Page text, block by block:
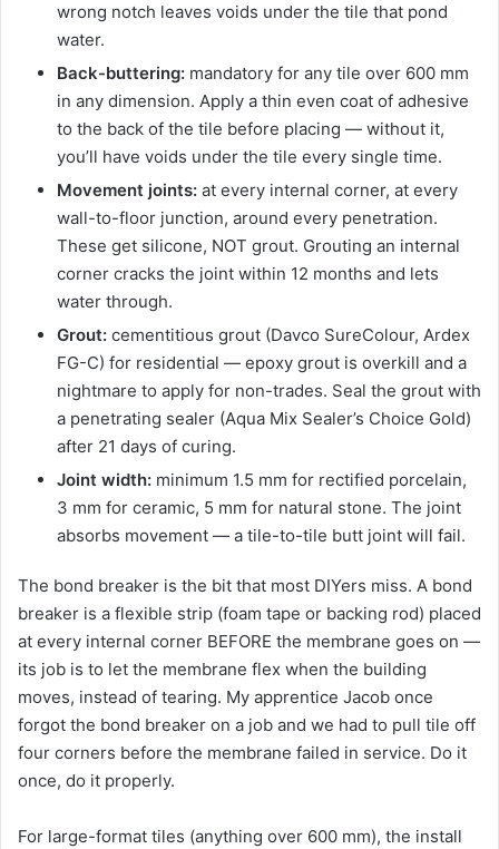
wrong notch leaves voids under the tile that pond
water.
Back-buttering: mandatory for any tile over 600 mm
in any dimension. Apply a thin even coat of adhesive
to the back of the tile before placing — without it,
you’ll have voids under the tile every single time.
Movement joints: at every internal corner, at every
wall-to-floor junction, around every penetration.
These get silicone, NOT grout. Grouting an internal
corner cracks the joint within 12 months and lets
water through.
Grout: cementitious grout (Davco SureColour, Ardex
FG-C) for residential — epoxy grout is overkill and a
nightmare to apply for non-trades. Seal the grout with
a penetrating sealer (Aqua Mix Sealer’s Choice Gold)
after 21 days of curing.
Joint width: minimum 1.5 mm for rectified porcelain,
3 mm for ceramic, 5 mm for natural stone. The joint
absorbs movement — a tile-to-tile butt joint will fail.
The bond breaker is the bit that most DIYers miss. A bond
breaker is a flexible strip (foam tape or backing rod) placed
at every internal corner BEFORE the membrane goes on —
its job is to let the membrane flex when the building
moves, instead of tearing. My apprentice Jacob once
forgot the bond breaker on a job and we had to pull tile off
four corners before the membrane failed in service. Do it
once, do it properly.
For large-format tiles (anything over 600 mm), the install